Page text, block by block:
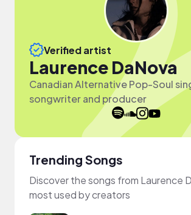
Verified artist
Laurence DaNova
Canadian Alternative Pop-Soul
songwriter and producer
Trending Songs
Discover the songs from Laurence
most used by creators